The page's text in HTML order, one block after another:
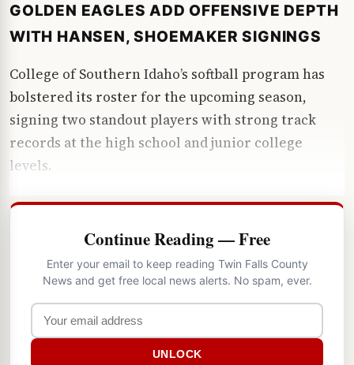
GOLDEN EAGLES ADD OFFENSIVE DEPTH
WITH HANSEN, SHOEMAKER SIGNINGS
College of Southern Idaho’s softball program has
bolstered its roster for the upcoming season,
signing two standout players with strong track
records at the high school and junior college
levels.
Continue Reading — Free
Enter your email to keep reading Twin Falls County
News and get free local news alerts. No spam, ever.
UNLOCK